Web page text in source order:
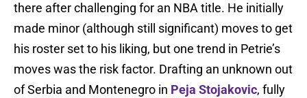
there after challenging for an NBA title. He initially
made minor (although still significant) moves to get
his roster set to his liking, but one trend in Petrie’s
moves was the risk factor. Drafting an unknown out
of Serbia and Montenegro in Peja Stojakovic, fully